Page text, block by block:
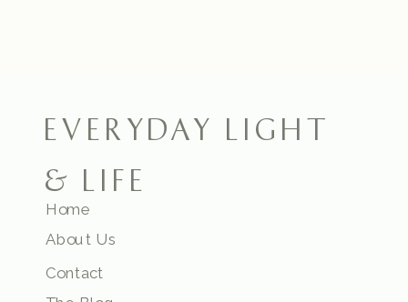
EVERYDAY LIGHT
& LIFE
Home
About Us
Contact